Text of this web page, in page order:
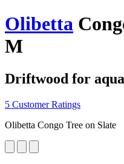
Olibetta
M
Driftwood for
5 Customer Ratings
Olibetta Congo Tree on Slate